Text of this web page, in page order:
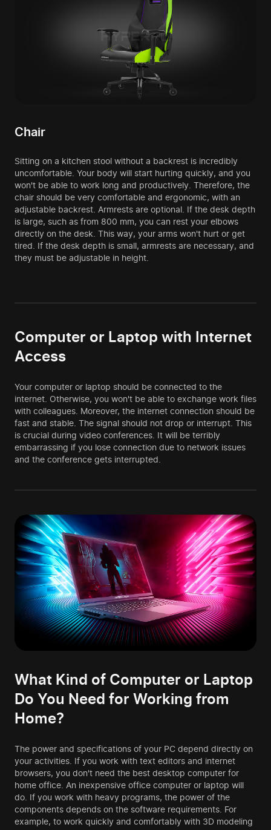
Chair
Sitting on a kitchen stool without a backrest is incredibly
uncomfortable. Your body will start hurting quickly, and you
won't be able to work long and productively. Therefore, the
chair should be very comfortable and ergonomic, with an
adjustable backrest. Armrests are optional. If the desk depth
is large, such as from 800 mm, you can rest your elbows
directly on the desk. This way, your arms won't hurt or get
tired. If the desk depth is small, armrests are necessary, and
they must be adjustable in height.
Computer or Laptop with Internet
Access
Your computer or laptop should be connected to the
internet. Otherwise, you won't be able to exchange work files
with colleagues. Moreover, the internet connection should be
fast and stable. The signal should not drop or interrupt. This
is crucial during video conferences. It will be terribly
embarrassing if you lose connection due to network issues
and the conference gets interrupted.
What Kind of Computer or Laptop
Do You Need for Working from
Home?
The power and specifications of your PC depend directly on
your activities. If you work with text editors and internet
browsers, you don't need the best desktop computer for
home office. An inexpensive office computer or laptop will
do. If you work with heavy programs, the power of the
components depends on the software requirements. For
example, to work quickly and comfortably with 3D modeling